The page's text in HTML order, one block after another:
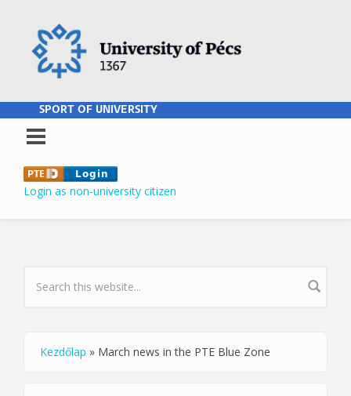
SPORT OF UNIVERSITY
Login as non-university citizen
SEARCH FORM
You are here
Kezdőlap » March news in the PTE Blue Zone